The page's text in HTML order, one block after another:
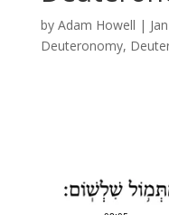
by Adam Howell |
Deuteronomy,